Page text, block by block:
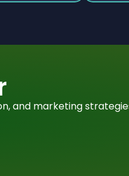
and marketing